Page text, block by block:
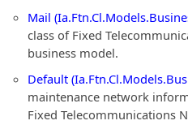
Mail
class of Fixed
business model.
Default
maintenance network
Fixed Telecommunications